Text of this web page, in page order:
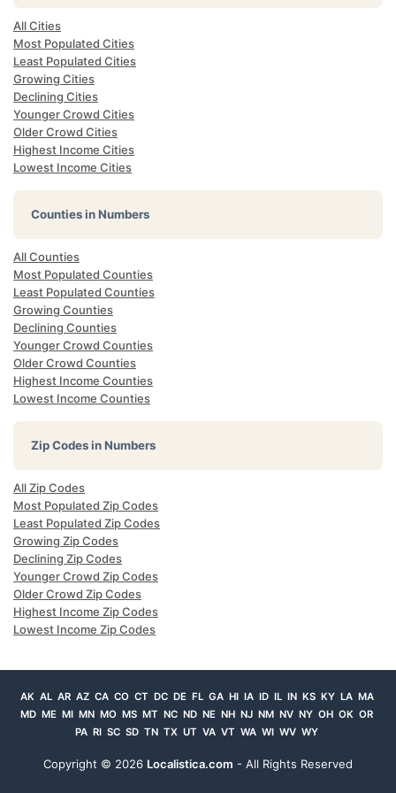
All Cities
Most Populated Cities
Least Populated Cities
Growing Cities
Declining Cities
Younger Crowd Cities
Older Crowd Cities
Highest Income Cities
Lowest Income Cities
Counties in Numbers
All Counties
Most Populated Counties
Least Populated Counties
Growing Counties
Declining Counties
Younger Crowd Counties
Older Crowd Counties
Highest Income Counties
Lowest Income Counties
Zip Codes in Numbers
All Zip Codes
Most Populated Zip Codes
Least Populated Zip Codes
Growing Zip Codes
Declining Zip Codes
Younger Crowd Zip Codes
Older Crowd Zip Codes
Highest Income Zip Codes
Lowest Income Zip Codes
AK AL AR AZ CA CO CT DC DE FL GA HI IA ID IL IN KS KY LA MA
MD ME MI MN MO MS MT NC ND NE NH NJ NM NV NY OH OK OR
PA RI SC SD TN TX UT VA VT WA WI WV WY
Copyright © 2026 Localistica.com - All Rights Reserved